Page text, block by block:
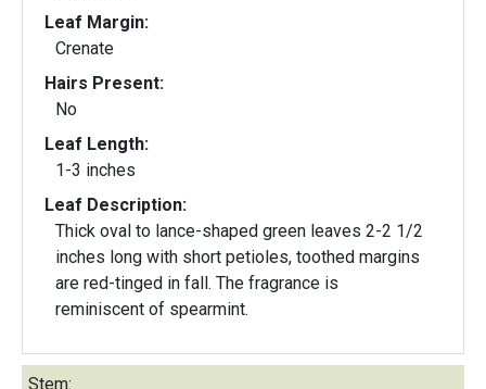
Leaf Margin:
Crenate
Hairs Present:
No
Leaf Length:
1-3 inches
Leaf Description:
Thick oval to lance-shaped green leaves 2-2 1/2
inches long with short petioles, toothed margins
are red-tinged in fall. The fragrance is
reminiscent of spearmint.
Stem: